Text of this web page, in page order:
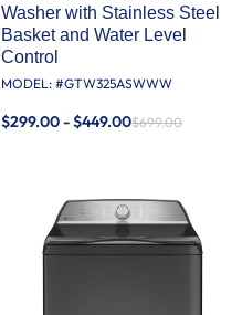
Washer with Stainless Steel
Basket and Water Level
Control​
MODEL: #GTW325ASWWW
$299.00 - $449.00$699.00